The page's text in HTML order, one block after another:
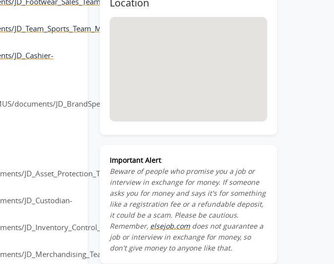
JD_Team_Sports_Team_Member-
JD_Cashier-
documents/JD_BrandSpecialist-
JD_Asset_Protection_Team_Member-
JD_Custodian-
JD_Inventory_Control_Team_Member-
JD_Merchandising_Team_Member-
Location
Important Alert:
Beware of people who promise you a job or
interview in exchange for money. If someone
asks you for money and says it's for something
like a registration fee or a refundable deposit,
it could be a scam. Please be cautious.
Remember, elsejob.comdoes not guarantee a
job or interview in exchange for money, so
don't give money to anyone like that.